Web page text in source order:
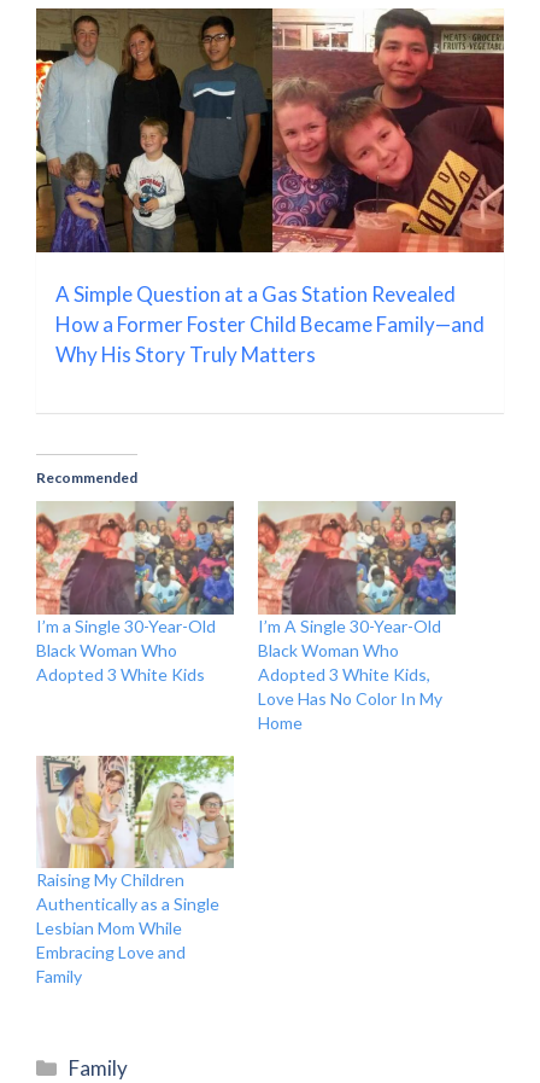
A Simple Question at a Gas Station Revealed
How a Former Foster Child Became Family—and
Why His Story Truly Matters
Recommended
I’m a Single 30-Year-Old
Black Woman Who
Adopted 3 White Kids
I’m A Single 30-Year-Old
Black Woman Who
Adopted 3 White Kids,
Love Has No Color In My
Home
Raising My Children
Authentically as a Single
Lesbian Mom While
Embracing Love and
Family
Categories
Family